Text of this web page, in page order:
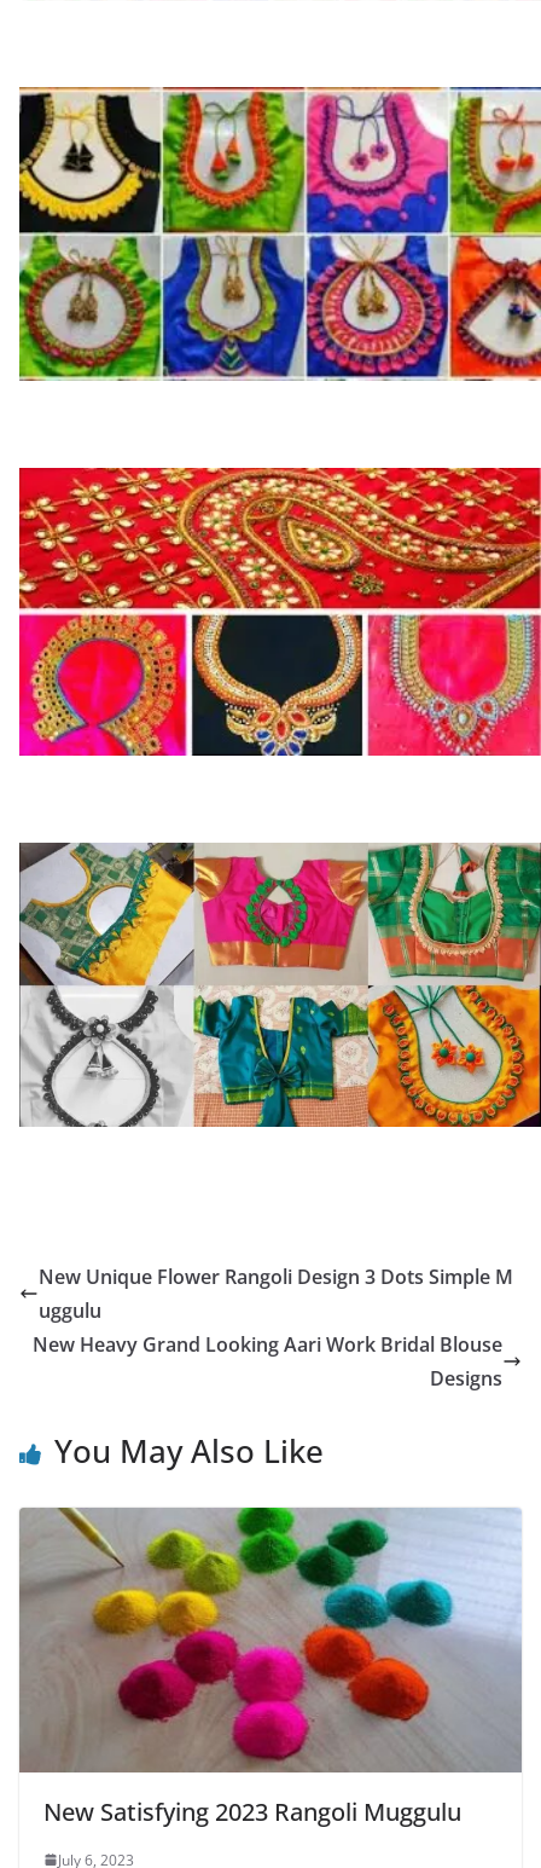
New Unique Flower Rangoli Design 3 Dots Simple M
uggulu
New Heavy Grand Looking Aari Work Bridal Blouse
Designs
You May Also Like
New Satisfying 2023 Rangoli Muggulu
July 6, 2023